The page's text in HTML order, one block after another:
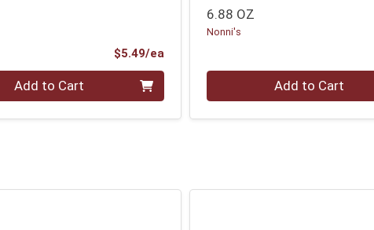
$5.49/eaProduct Price
Add to Cart
6.88 OZ
Nonni's
Quantity 0 Add to Cart